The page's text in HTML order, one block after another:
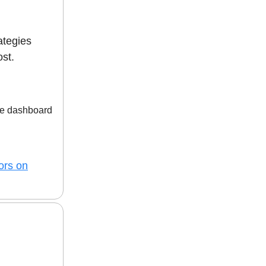
dashboard
on